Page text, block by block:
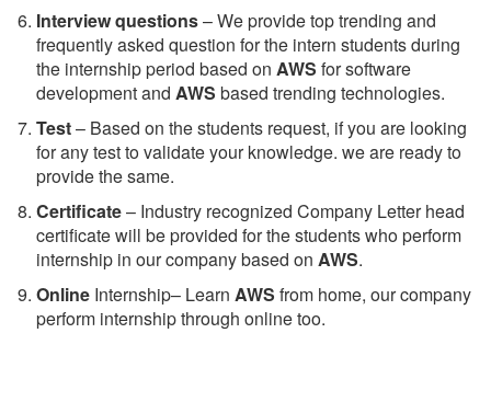
Interview questions– We provide top trending and
frequently asked question for the intern students during
the internship period based on AWS for software
development and AWS based trending technologies.
Test– Based on the students request, if you are looking
for any test to validate your knowledge. we are ready to
provide the same.
Certificate– Industry recognized Company Letter head
certificate will be provided for the students who perform
internship in our company based on AWS.
Online Internship– Learn AWS from home, our company
perform internship through online too.